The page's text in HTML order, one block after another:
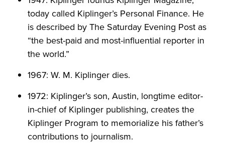
today called Kiplinger’s Personal Finance. He
is described by The Saturday Evening Post as
“the best-paid and most-influential reporter in
the world.”
1967: W. M. Kiplinger dies.
1972: Kiplinger’s son, Austin, longtime editor-
in-chief of Kiplinger publishing, creates the
Kiplinger Program to memorialize his father’s
contributions to journalism.